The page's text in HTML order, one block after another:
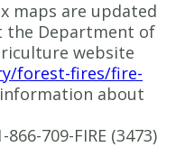
maps are updated
the Department of
website
forest-fires/fire-
about
709-FIRE (3473)